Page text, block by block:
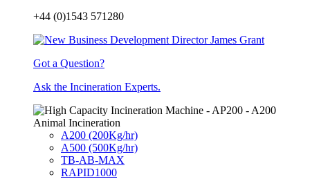
+44 (0)1543 571280
Got a Question?
Ask the Incineration Experts.
Animal Incineration
A200 (200Kg/hr)
A500 (500Kg/hr)
TB-AB-MAX
RAPID1000